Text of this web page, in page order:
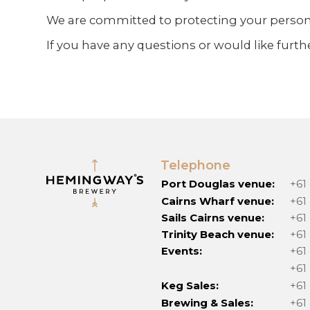
We are committed to protecting your
If you have any questions or would like
Telephone
Port Douglas venue:
Cairns Wharf venue:
Sails Cairns venue:
Trinity Beach venue:
Events:
Keg Sales:
Brewing & Sales: